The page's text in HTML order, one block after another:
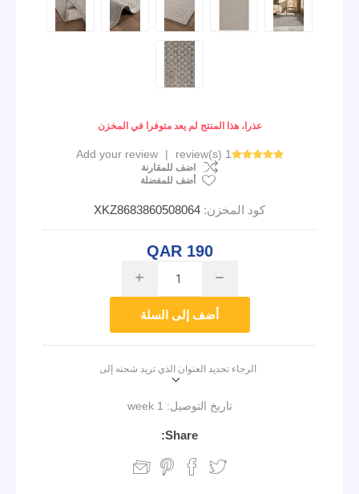
عذرا، هذا المنتج لم يعد متوفرا في المخزن
1 review(s)
|
Add your review
اضف للمقارنة
أضف للمفضلة
كود المخزن: XKZ8683860508064
QAR 190
i h
أضف إلى السلة
الرجاء تحديد العنوان الذي تريد شحنه إلى
تاريخ التوصيل: 1 week
Share: